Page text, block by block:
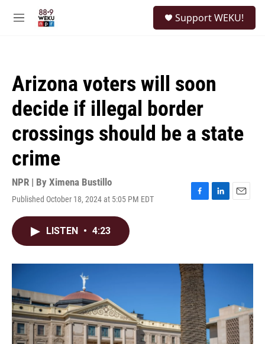
M
Support WEKU!
Arizona voters will soon
decide if illegal border
crossings should be a state
crime
NPR | By Ximena Bustillo
Published October 18, 2024 at 5:05 PM EDT
F
o
k
L
I
E
LISTEN • 4:23